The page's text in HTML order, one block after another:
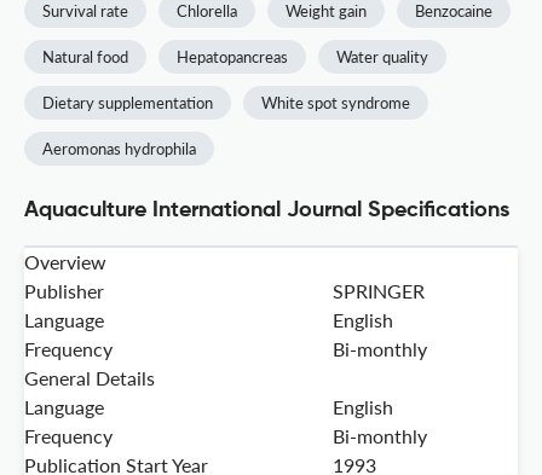
Survival rate Chlorella Weight gain Benzocaine
Natural food Hepatopancreas Water quality
Dietary supplementation White spot syndrome
Aeromonas hydrophila
Aquaculture International Journal Specifications
Overview
Publisher
SPRINGER
Language
English
Frequency
Bi-monthly
General Details
Language
English
Frequency
Bi-monthly
Publication Start Year
1993